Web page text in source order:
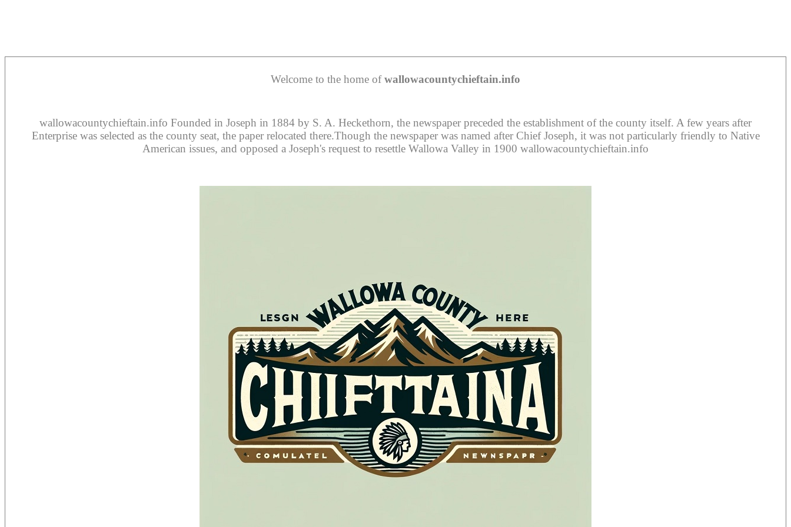
Welcome to the home ofwallowacountychieftain.info
wallowacountychieftain.info Founded in Joseph in 1884 by S. A. Heckethorn, the newspaper preceded the establishment of the county itself. A few years after
Enterprise was selected as the county seat, the paper relocated there.Though the newspaper was named after Chief Joseph, it was not particularly friendly to Native
American issues, and opposed a Joseph's request to resettle Wallowa Valley in 1900 wallowacountychieftain.info